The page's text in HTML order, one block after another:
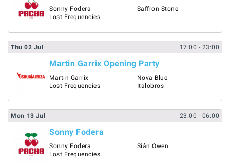
Sonny Fodera
Lost Frequencies
Saffron Stone
Thu 02 Jul 17:00 - 23:00
Martin Garrix Opening Party
Martin Garrix
Lost Frequencies
Nova Blue
Italobros
Mon 13 Jul 23:00 - 06:00
Sonny Fodera
Sonny Fodera
Lost Frequencies
Siân Owen